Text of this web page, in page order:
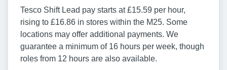
Tesco Shift Lead pay starts at £15.59 per hour,
rising to £16.86 in stores within the M25. Some
locations may offer additional payments. We
guarantee a minimum of 16 hours per week, though
roles from 12 hours are also available.